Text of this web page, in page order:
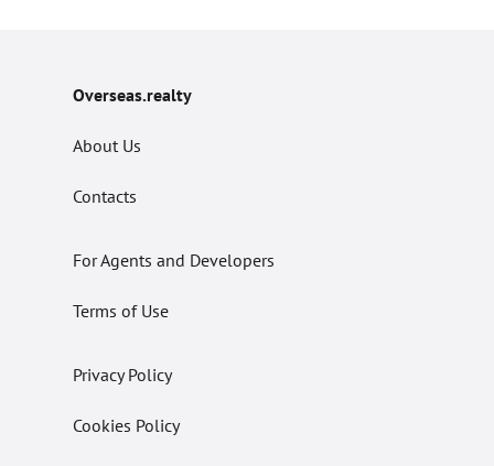
Overseas.realty
About Us
Contacts
For Agents and Developers
Terms of Use
Privacy Policy
Cookies Policy